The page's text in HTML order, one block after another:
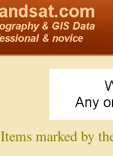
Items marked by